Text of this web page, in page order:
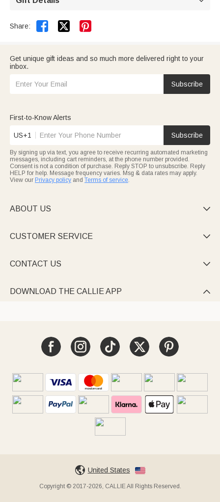
Share:  
Get unique gift ideas and so much more delivered right to your
inbox.
Subscribe
First-to-Know Alerts
US+1 Subscribe
By signing up via text, you agree to receive recurring automated marketing
messages, including cart reminders, at the phone number provided.
Consent is not a condition of purchase. Reply STOP to unsubscribe. Reply
HELP for help. Message frequency varies. Msg & data rates may apply.
View our Privacy policy and Terms of service.
ABOUT US 
CUSTOMER SERVICE 
CONTACT US 
DOWNLOAD THE CALLIE APP 
United States
Copyright © 2017-2026, CALLIE All Rights Reserved.